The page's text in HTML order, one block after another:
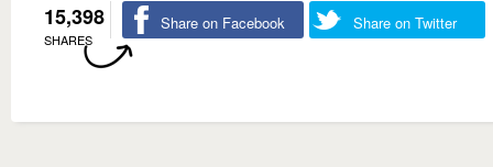
15,398
SHARES
Share on Facebook Share on Twitter